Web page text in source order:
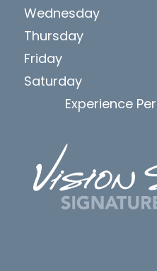
Wednesday
Thursday
Friday
Saturday
Experience